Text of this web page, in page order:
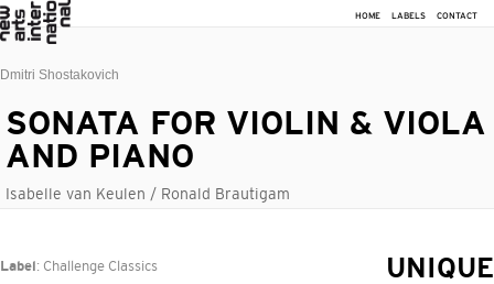
HOME LABELS CONTACT
Dmitri Shostakovich
SONATA FOR VIOLIN & VIOLA
AND PIANO
Isabelle van Keulen / Ronald Brautigam
Label : Challenge Classics
UNIQUE